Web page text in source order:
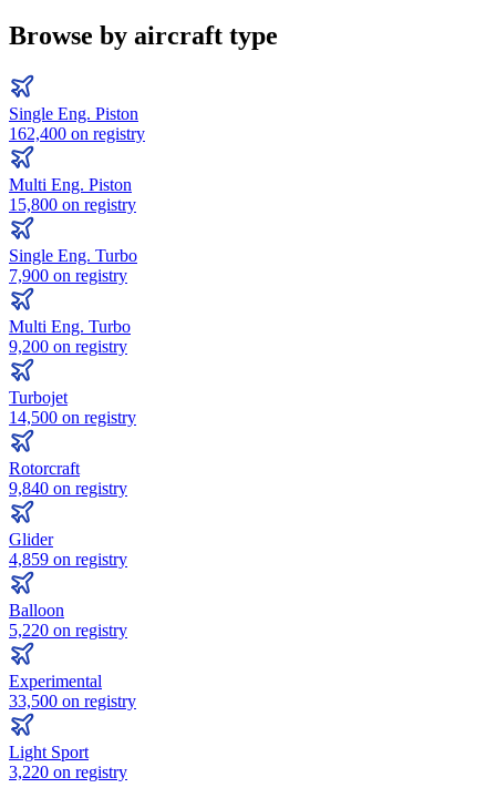
Browse by aircraft type
Single Eng. Piston
162,400 on registry
Multi Eng. Piston
15,800 on registry
Single Eng. Turbo
7,900 on registry
Multi Eng. Turbo
9,200 on registry
Turbojet
14,500 on registry
Rotorcraft
9,840 on registry
Glider
4,859 on registry
Balloon
5,220 on registry
Experimental
33,500 on registry
Light Sport
3,220 on registry